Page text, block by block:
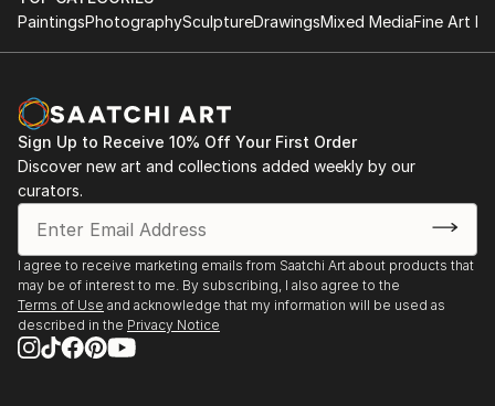
PaintingsPhotographySculptureDrawingsMixed MediaFine Art
Sign Up to Receive 10% Off Your First Order
Discover new art and collections added weekly by our
curators.
I agree to receive marketing emails from Saatchi Art about products that
may be of interest to me. By subscribing, I also agree to the
Terms of Use and acknowledge that my information will be used as
described in the Privacy Notice